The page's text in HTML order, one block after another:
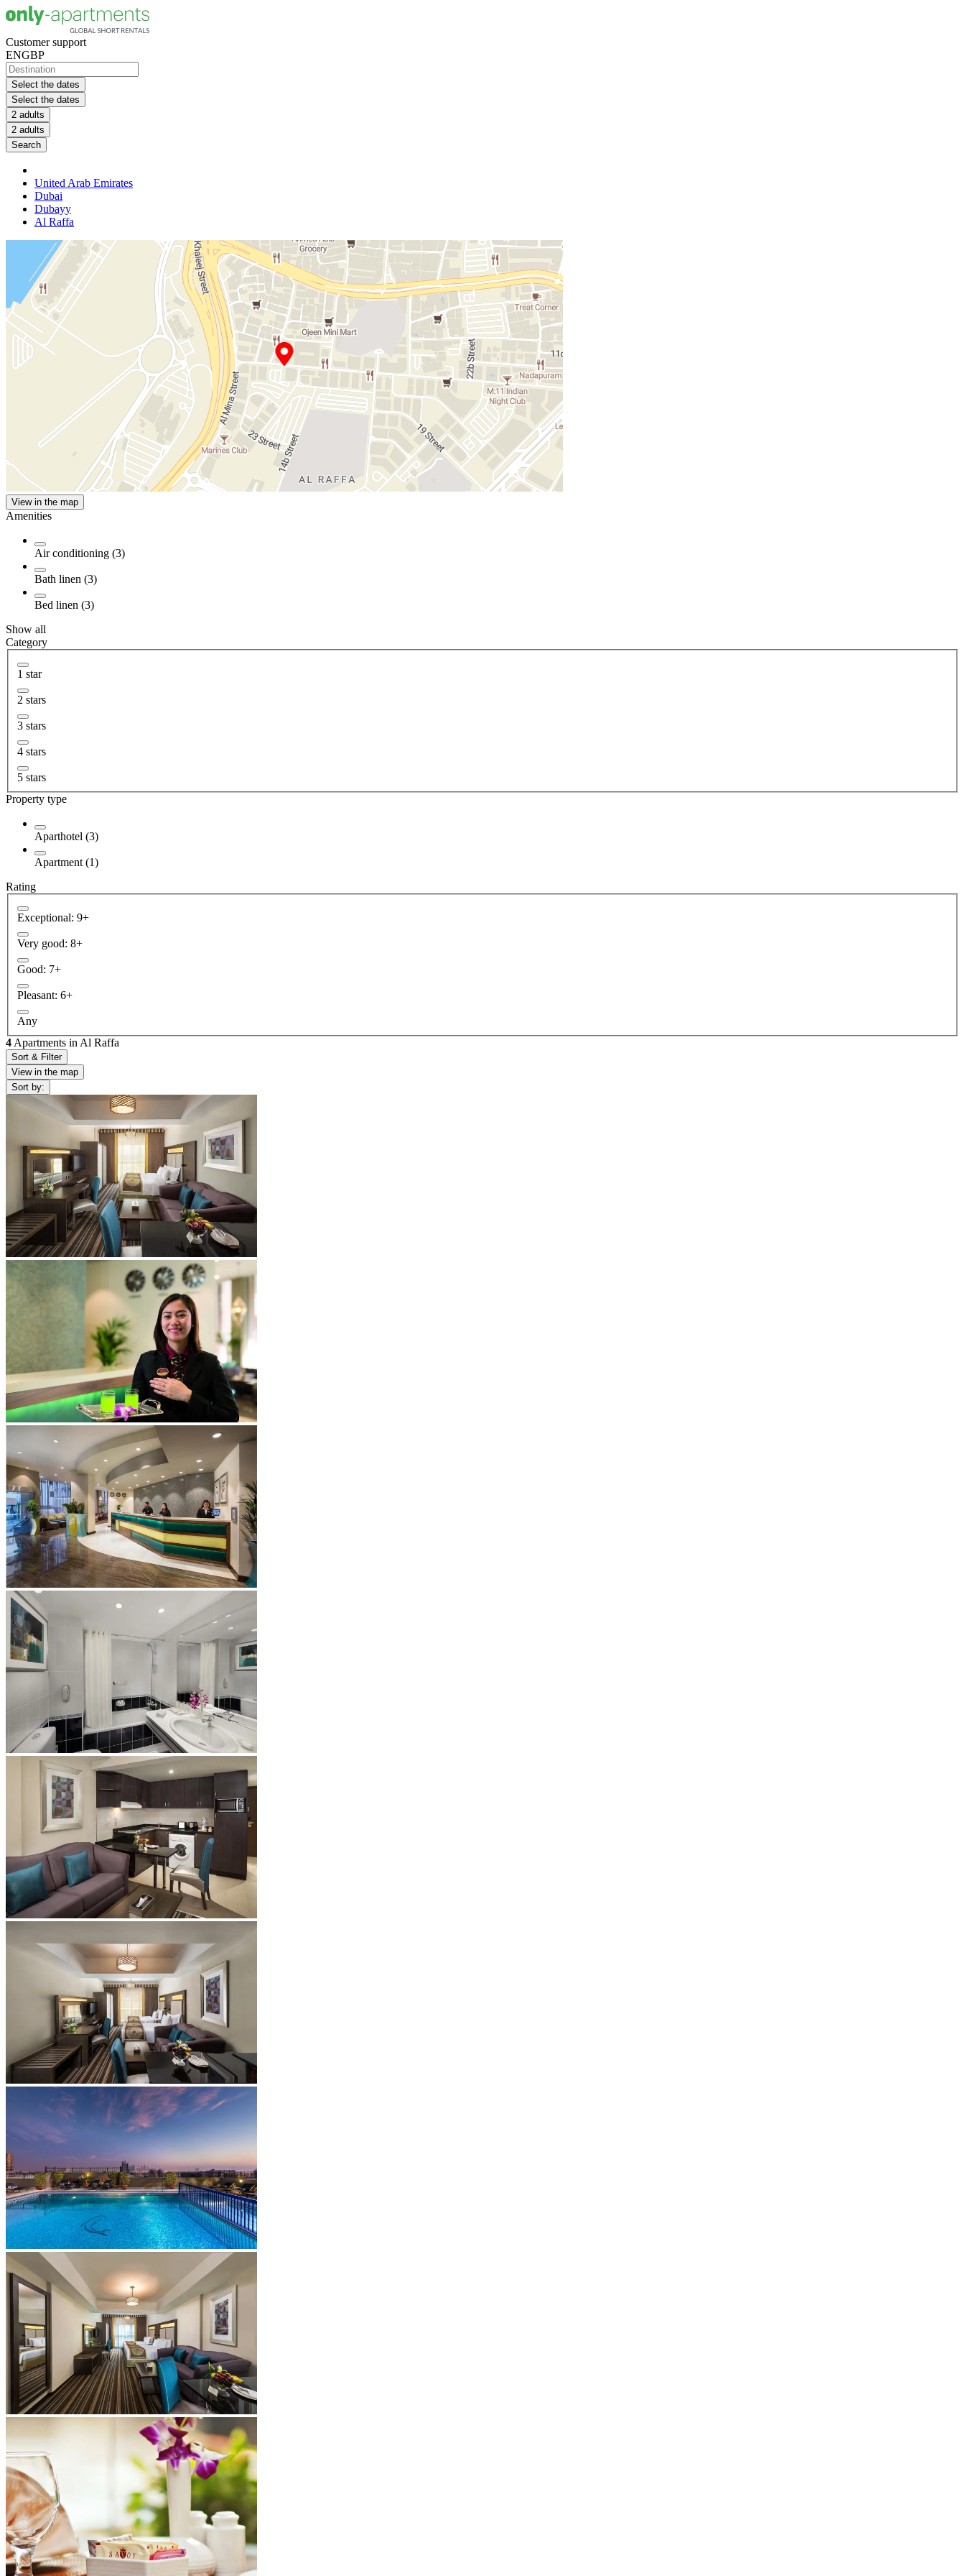
Customer support
ENGBP
Select the dates
Select the dates
2 adults
2 adults
Search
United Arab Emirates
Dubai
Dubayy
Al Raffa
View in the map
Amenities
Air conditioning (3)
Bath linen (3)
Bed linen (3)
Show all
Category
1 star
2 stars
3 stars
4 stars
5 stars
Property type
Aparthotel (3)
Apartment (1)
Rating
Exceptional: 9+
Very good: 8+
Good: 7+
Pleasant: 6+
Any
4 Apartments in Al Raffa
Sort & Filter
View in the map
Sort by: